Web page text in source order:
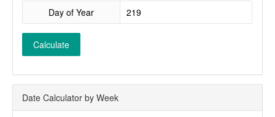
Day of Year
Calculate
Date Calculator by Week